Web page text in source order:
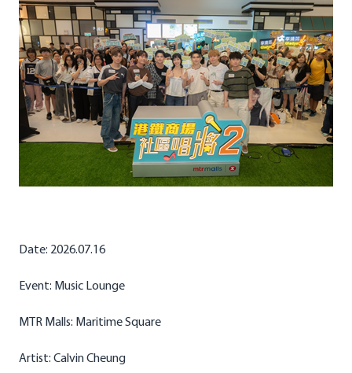
Date: 2026.07.16
Event: Music Lounge
MTR Malls: Maritime Square
Artist: Calvin Cheung